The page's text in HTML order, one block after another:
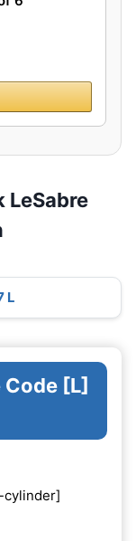
LeSabre
L
[L]
cylinder]